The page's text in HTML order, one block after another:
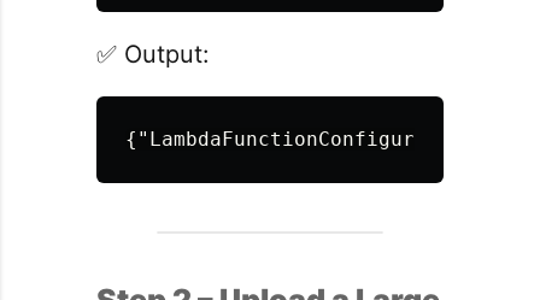
✅ Output:
{ "LambdaFunctionConfigurations"